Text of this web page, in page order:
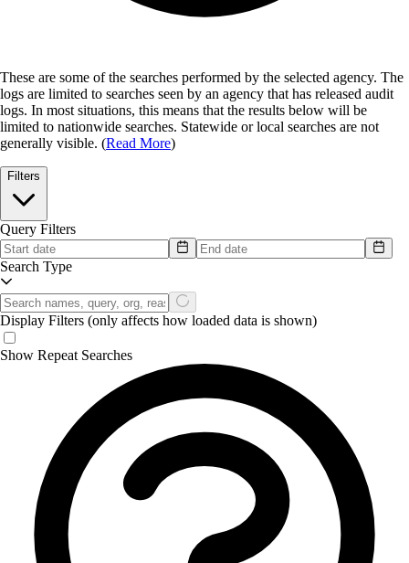
These are some of the searches performed by the selected agency. The
logs are limited to searches seen by an agency that has released audit
logs. In most situations, this means that the results below will be
limited to nationwide searches. Statewide or local searches are not
generally visible. (Read More)
Filters
Query Filters
Search Type
Display Filters (only affects how loaded data is shown)
Show Repeat Searches